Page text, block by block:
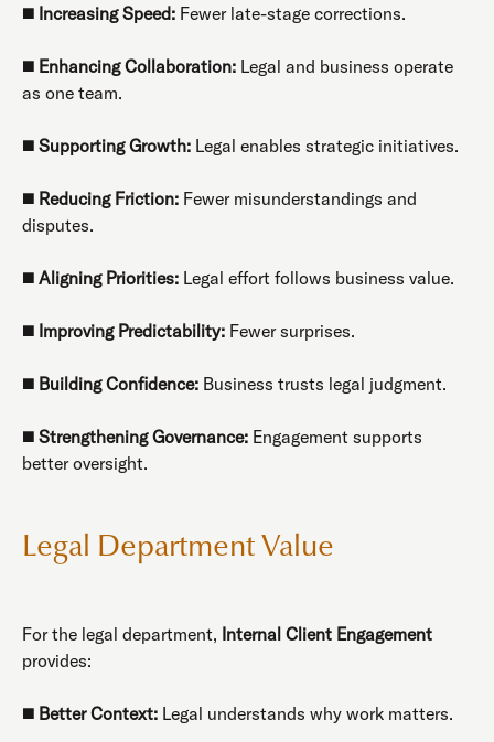
◼️ Increasing Speed: Fewer late-stage corrections.
◼️ Enhancing Collaboration: Legal and business operate
as one team.
◼️ Supporting Growth: Legal enables strategic initiatives.
◼️ Reducing Friction: Fewer misunderstandings and
disputes.
◼️ Aligning Priorities: Legal effort follows business value.
◼️ Improving Predictability: Fewer surprises.
◼️ Building Confidence: Business trusts legal judgment.
◼️ Strengthening Governance: Engagement supports
better oversight.
Legal Department Value
For the legal department, Internal Client Engagement
provides:
◼️ Better Context: Legal understands why work matters.